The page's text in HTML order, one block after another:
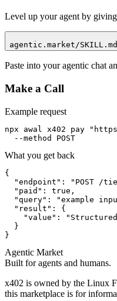
Level up your agent by
agentic.market/SKILL.md
Paste into your agentic chat
Make a Call
Example request
npx awal x402 pay
  --method POST
What you get back
{
"endpoint": "POST /
  "paid": true,
"query": "example
  "result": {
"value":
  }
}
Agentic Market
Built for agents and humans.
x402 is owned by the Linux
this marketplace is for